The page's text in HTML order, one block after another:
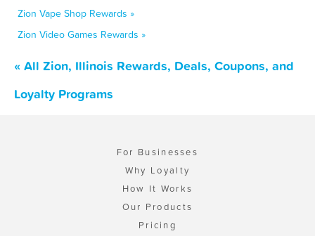
Zion Vape Shop Rewards »
Zion Video Games Rewards »
« All Zion, Illinois Rewards, Deals, Coupons, and
Loyalty Programs
For Businesses
Why Loyalty
How It Works
Our Products
Pricing